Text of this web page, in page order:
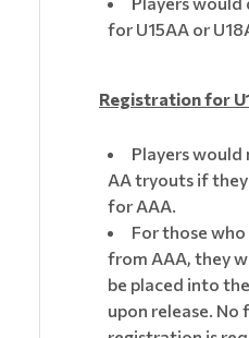
for U15AA or
Registration for
Players
AA tryouts if
for AAA.
For those
from AAA, they
be placed into
upon release. No